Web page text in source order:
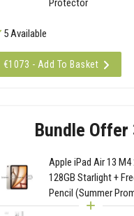
Protector
5 Available
€1073 - Add To Basket
Bundle Offer
Apple iPad Air 13 M4
128GB Starlight +
Pencil (Summer